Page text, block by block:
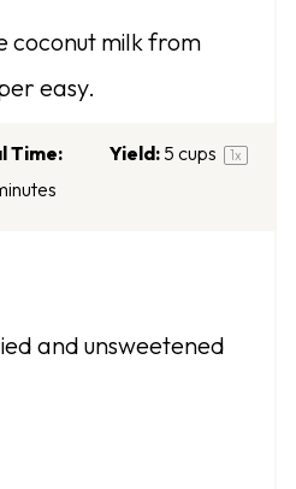
coconut milk from
easy.
Time:
Yield: 5 cups 1x
and unsweetened